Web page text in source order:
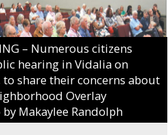
– Numerous citizens
hearing in Vidalia on
to share their concerns about
Overlay
Makaylee Randolph